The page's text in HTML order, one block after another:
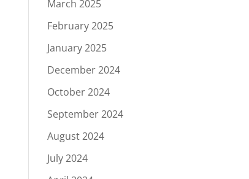
March 2025
February 2025
January 2025
December 2024
October 2024
September 2024
August 2024
July 2024